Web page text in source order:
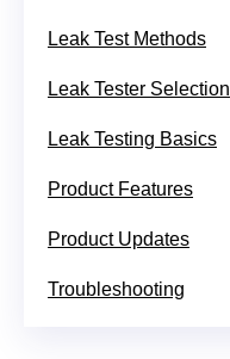
Leak Test Methods
Leak Tester Selection
Leak Testing Basics
Product Features
Product Updates
Troubleshooting